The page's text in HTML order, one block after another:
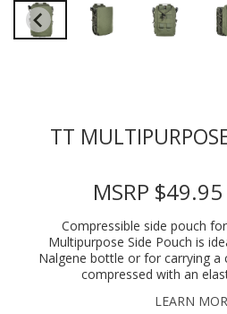
TT
MSRP
Compressible side pouch
Multipurpose Side Pouch is
Nalgene bottle or for carrying a
compressed with an
LEARN